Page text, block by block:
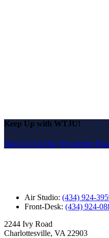
Keep Up with WTJU!
Sign Up for Our Newsletter
Air Studio: (434) 924-
Front-Desk: (434) 924-
2244 Ivy Road
Charlottesville, VA 22903